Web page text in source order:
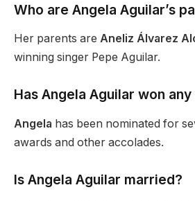
Who are Angela Aguilar’s
Her parents are Aneliz Álvarez
winning singer Pepe Aguilar.
Has Angela Aguilar won
Angela has been nominated for
awards and other accolades.
Is Angela Aguilar married?